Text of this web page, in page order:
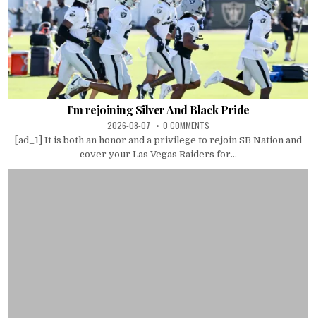
I’m rejoining Silver And Black Pride
2026-08-07 0 COMMENTS
[ad_1] It is both an honor and a privilege to rejoin SB Nation and
cover your Las Vegas Raiders for...